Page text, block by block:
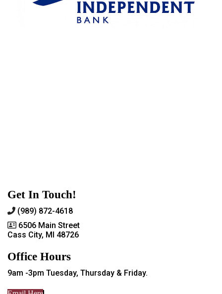
Get In Touch!
(989) 872-4618
6506 Main Street
Cass City, MI 48726
Office Hours
9am -3pm Tuesday, Thursday & Friday.